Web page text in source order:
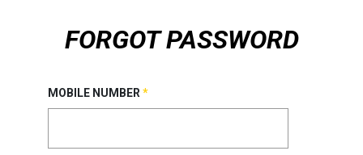
FORGOT PASSWORD
MOBILE NUMBER *